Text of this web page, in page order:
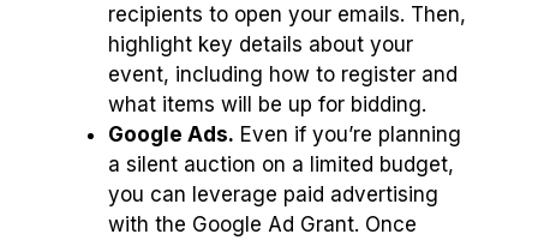
recipients to open your emails. Then,
highlight key details about your
event, including how to register and
what items will be up for bidding.
Google Ads. Even if you’re planning
a silent auction on a limited budget,
you can leverage paid advertising
with the Google Ad Grant. Once